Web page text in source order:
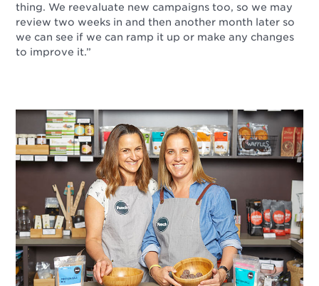
thing. We reevaluate new campaigns too, so we may
review two weeks in and then another month later so
we can see if we can ramp it up or make any changes
to improve it.”